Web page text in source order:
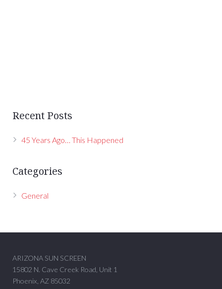
Recent Posts
45 Years Ago… This Happened
Categories
General
ARIZONA SUN SCREEN
15802 N. Cave Creek Road, Unit 1
Phoenix, AZ 85032